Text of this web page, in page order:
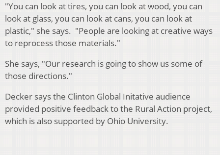
"You can look at tires, you can look at wood, you can
look at glass, you can look at cans, you can look at
plastic," she says. "People are looking at creative ways
to reprocess those materials."
She says, "Our research is going to show us some of
those directions."
Decker says the Clinton Global Initative audience
provided positive feedback to the Rural Action project,
which is also supported by Ohio University.